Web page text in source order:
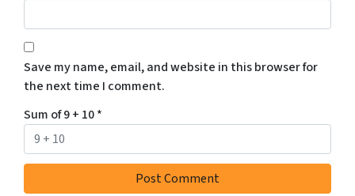
Save my name, email, and website in this browser for
the next time I comment.
Sum of 9 + 10*